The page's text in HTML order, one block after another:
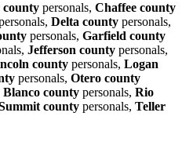
county personals, Chaffee county
Delta county personals,
personals, Garfield county
Jefferson county personals,
county personals, Logan
personals, Otero county
Blanco county personals, Rio
county personals, Teller